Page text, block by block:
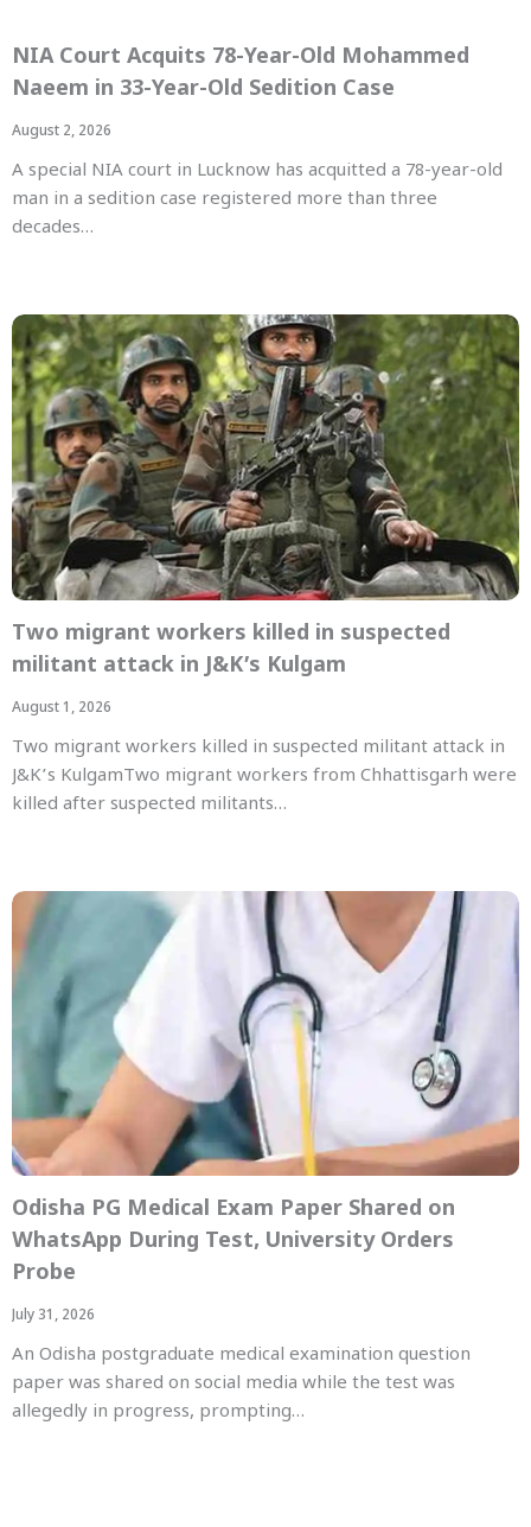
NIA Court Acquits 78-Year-Old Mohammed
Naeem in 33-Year-Old Sedition Case
August 2, 2026
A special NIA court in Lucknow has acquitted a 78-year-old
man in a sedition case registered more than three
decades…
Two migrant workers killed in suspected
militant attack in J&K’s Kulgam
August 1, 2026
Two migrant workers killed in suspected militant attack in
J&K’s KulgamTwo migrant workers from Chhattisgarh were
killed after suspected militants…
Odisha PG Medical Exam Paper Shared on
WhatsApp During Test, University Orders
Probe
July 31, 2026
An Odisha postgraduate medical examination question
paper was shared on social media while the test was
allegedly in progress, prompting…